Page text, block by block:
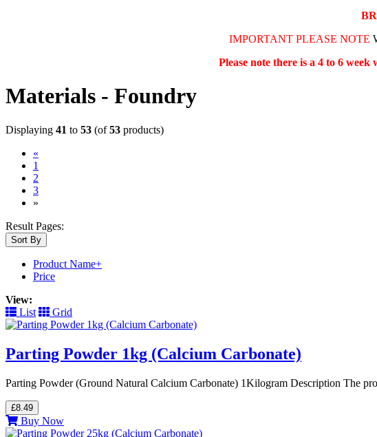
IMPORTANT PLEASE NOTE
Please note there is a 4 to 6
Materials - Foundry
Displaying 41 to 53 (of53 products)
«
1
2
3(current)
»
Result Pages:
Sort By
Product Name+
Price
View:
List
Grid
Parting Powder 1kg (Calcium Carbonate)
Parting Powder (Ground Natural Calcium Carbonate) 1Kilogram Description The
£8.49
Buy Now